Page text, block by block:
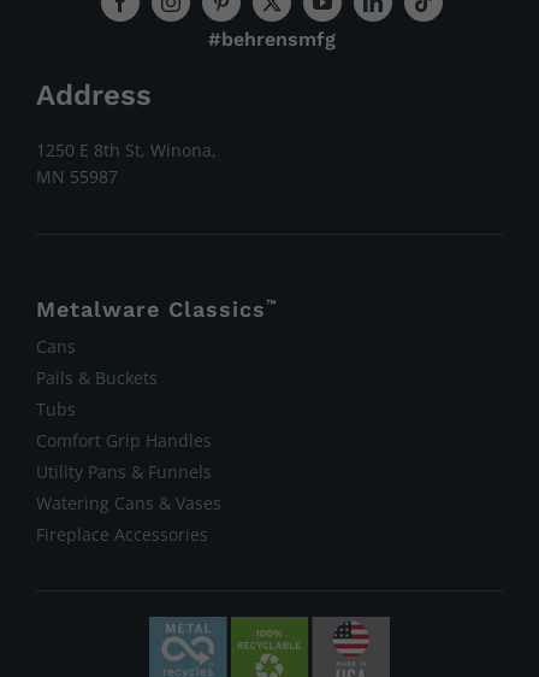
#behrensmfg
Address
1250 E 8th St, Winona,
MN 55987
Metalware Classics™
Cans
Pails & Buckets
Tubs
Comfort Grip Handles
Utility Pans & Funnels
Watering Cans & Vases
Fireplace Accessories